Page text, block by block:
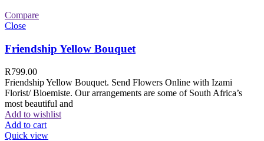
Compare
Close
Friendship Yellow Bouquet
R799.00
Friendship Yellow Bouquet. Send Flowers Online with Izami
Florist/ Bloemiste. Our arrangements are some of South Africa’s
most beautiful and
Add to wishlist
Add to cart
Quick view